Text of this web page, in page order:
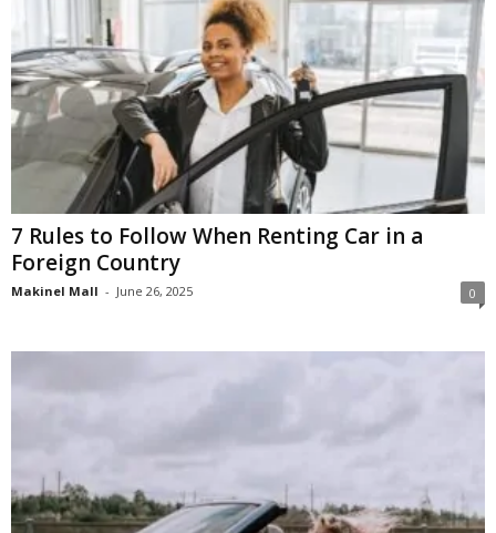
7 Rules to Follow When Renting Car in a
Foreign Country
Makinel Mall - June 26, 2025 0